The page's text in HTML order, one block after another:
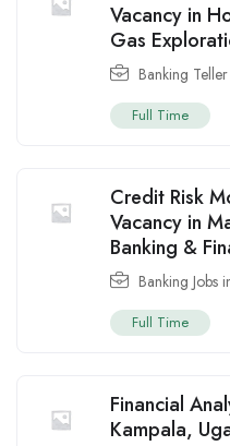
Vacancy in
Gas
Banking
Full Time
Credit Risk
Vacancy in
Banking &
Banking Jobs
Full Time
Financial
Kampala,